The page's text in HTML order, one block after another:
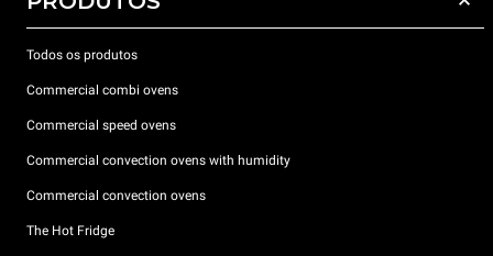
Todos os produtos
Commercial combi ovens
Commercial speed ovens
Commercial convection ovens with humidity
Commercial convection ovens
The Hot Fridge